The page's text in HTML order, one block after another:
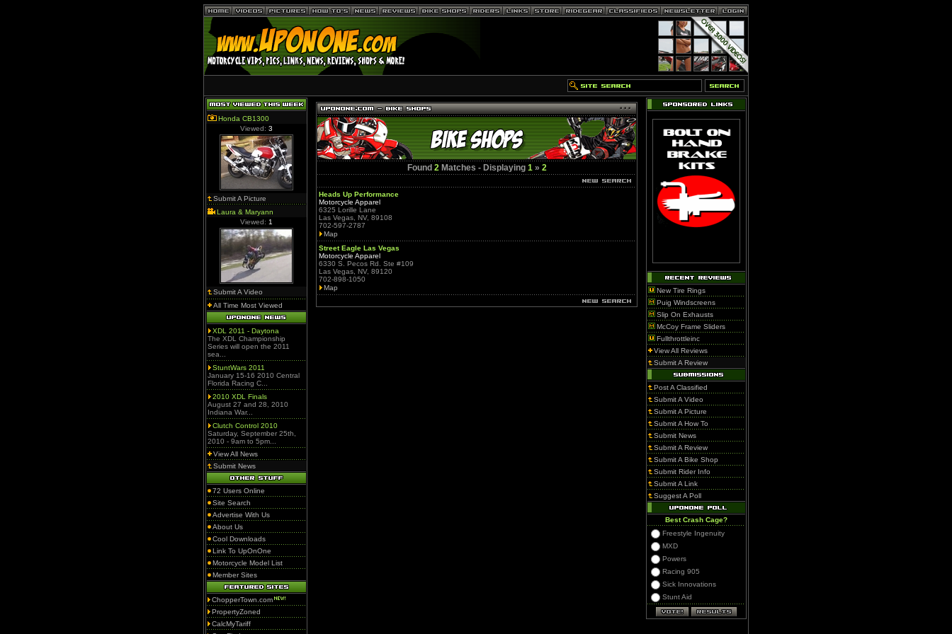
Honda CB1300
Viewed: 3
Submit A Picture
Laura & Maryann
Viewed: 1
Submit A Video
All Time Most Viewed
XDL 2011 - Daytona
The XDL Championship
Series will open the 2011
sea...
StuntWars 2011
January 15-16 2010 Central
Florida Racing C...
2010 XDL Finals
August 27 and 28, 2010
Indiana War...
Clutch Control 2010
Saturday, September 25th,
2010 - 9am to 5pm...
View All News
Submit News
72 Users Online
Site Search
Advertise With Us
About Us
Cool Downloads
Link To UpOnOne
Motorcycle Model List
Member Sites
ChopperTown.com
PropertyZoned
CalcMyTariff
Found 2Matches - Displaying 1» 2
Heads Up Performance
Motorcycle Apparel
6325 Lorille Lane
Las Vegas, NV, 89108
702-597-2787
Map
Street Eagle Las Vegas
Motorcycle Apparel
6330 S. Pecos Rd. Ste #109
Las Vegas, NV, 89120
702-898-1050
Map
New Tire Rings
Puig Windscreens
Slip On Exhausts
McCoy Frame Sliders
Fullthrottleinc
View All Reviews
Submit A Review
Post A Classified
Submit A Video
Submit A Picture
Submit A How To
Submit News
Submit A Review
Submit A Bike Shop
Submit Rider Info
Submit A Link
Suggest A Poll
Best Crash Cage?
Freestyle Ingenuity
MXD
Powers
Racing 905
Sick Innovations
Stunt Aid